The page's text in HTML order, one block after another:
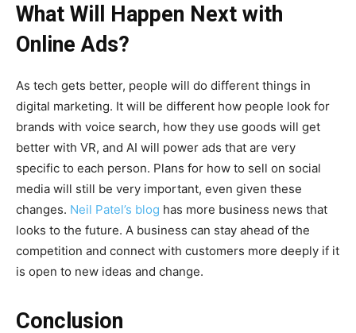
What Will Happen Next with
Online Ads?
As tech gets better, people will do different things in
digital marketing. It will be different how people look for
brands with voice search, how they use goods will get
better with VR, and AI will power ads that are very
specific to each person. Plans for how to sell on social
media will still be very important, even given these
changes. Neil Patel’s blog has more business news that
looks to the future. A business can stay ahead of the
competition and connect with customers more deeply if it
is open to new ideas and change.
Conclusion